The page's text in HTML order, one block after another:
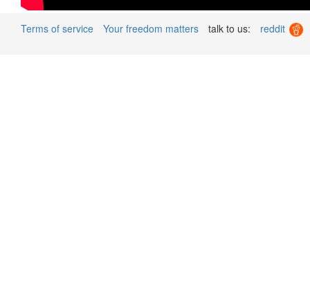
Terms of service Your freedom matters talk to us: reddit